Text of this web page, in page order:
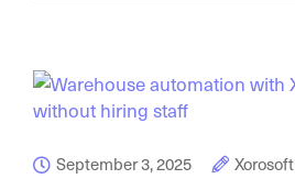
September 3, 2025
Xorosoft